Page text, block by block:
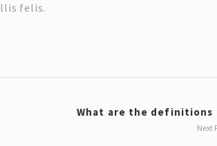
felis.
What are the definitions
Next